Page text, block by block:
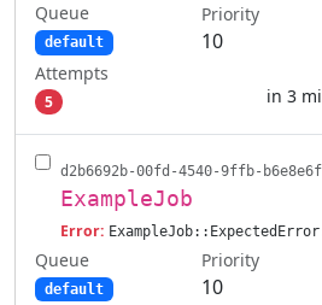
Queue
default
Priority
10
Attempts
5 in 3
d2b6692b-00fd-4540-9ffb-
ExampleJob
Error:
Queue
default
Priority
10